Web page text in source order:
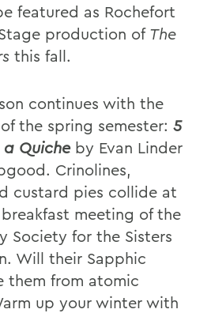
featured as Rochefort
production of The
this fall.
continues with the
the spring semester: 5
a Quiche by Evan Linder
Crinolines,
custard pies collide at
meeting of the
Society for the Sisters
Will their Sapphic
them from atomic
up your winter with